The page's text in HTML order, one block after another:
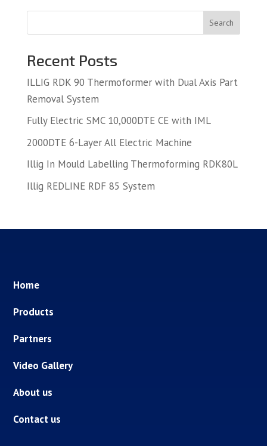
Search
Recent Posts
ILLIG RDK 90 Thermoformer with Dual Axis Part
Removal System
Fully Electric SMC 10,000DTE CE with IML
2000DTE 6-Layer All Electric Machine
Illig In Mould Labelling Thermoforming RDK80L
Illig REDLINE RDF 85 System
Home
Products
Partners
Video Gallery
About us
Contact us